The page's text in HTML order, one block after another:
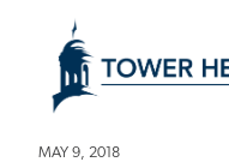
content
Content
MAY 9, 2018